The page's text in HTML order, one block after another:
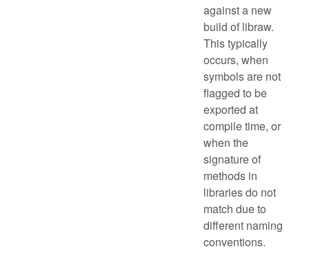
against a new
build of libraw.
This typically
occurs, when
symbols are not
flagged to be
exported at
compile time, or
when the
signature of
methods in
libraries do not
match due to
different naming
conventions.